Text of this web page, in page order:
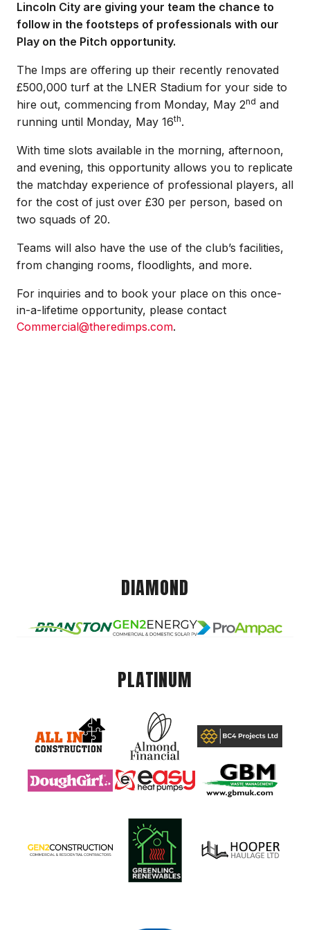
Lincoln City are giving your team the chance to
follow in the footsteps of professionals with our
Play on the Pitch opportunity.
The Imps are offering up their recently renovated
£500,000 turf at the LNER Stadium for your side to
hire out, commencing from Monday, May 2nd and
running until Monday, May 16th.
With time slots available in the morning, afternoon,
and evening, this opportunity allows you to replicate
the matchday experience of professional players, all
for the cost of just over £30 per person, based on
two squads of 20.
Teams will also have the use of the club’s facilities,
from changing rooms, floodlights, and more.
For inquiries and to book your place on this once-
in-a-lifetime opportunity, please contact
Commercial@theredimps.com.
DIAMOND
PLATINUM